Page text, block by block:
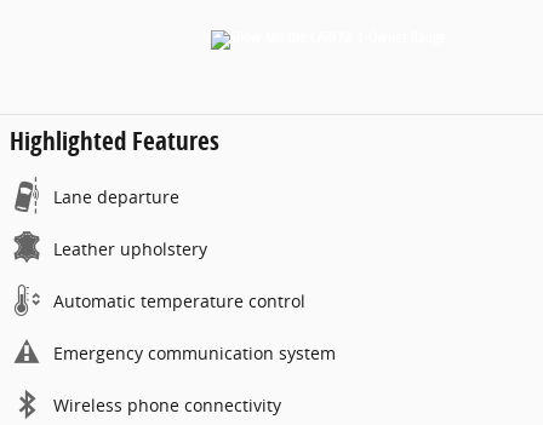
Highlighted Features
Lane departure
Leather upholstery
Automatic temperature control
Emergency communication system
Wireless phone connectivity